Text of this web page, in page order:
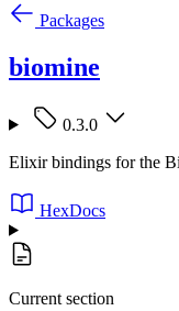
Packages
biomine
0.3.0
Elixir bindings for the
HexDocs
Current section